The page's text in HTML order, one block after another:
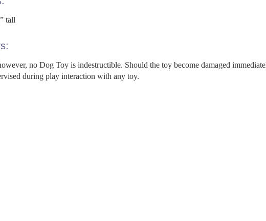
tall
no Dog Toy is indestructible. Should the toy become damaged
during play interaction with any toy.